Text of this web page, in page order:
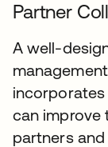
Partner
A well-
incorporates
can improve
partners